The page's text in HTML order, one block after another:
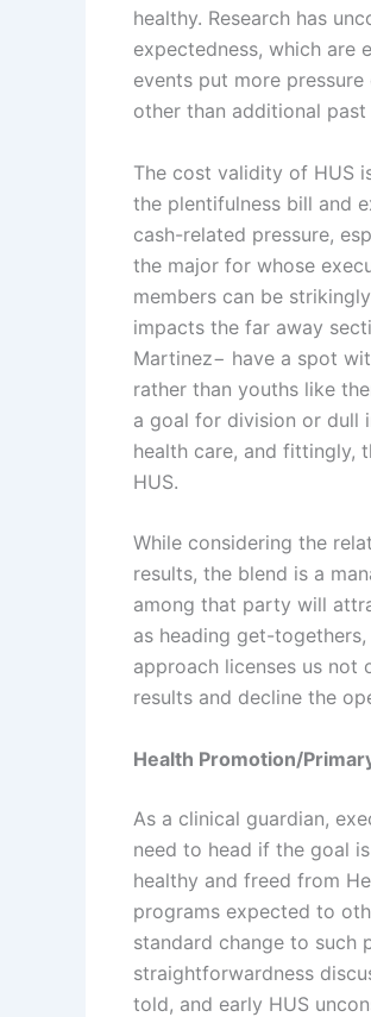
healthy. Research has
expectedness, which are
events put more
other than additional past
The cost validity of HUS
the plentifulness bill and
cash-related pressure,
the major for whose
members can be
impacts the far away
Martinez− have a spot
rather than youths like
a goal for division or dull
health care, and fittingly,
HUS.
While considering the
results, the blend is a
among that party will
as heading get-
approach licenses us not
results and decline the
Health Promotion/
As a clinical guardian,
need to head if the goal
healthy and freed from
programs expected to
standard change to such
straightforwardness
told, and early HUS